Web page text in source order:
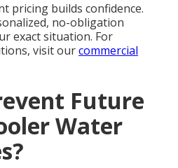
pricing builds confidence.
no-obligation
exact situation. For
visit ourcommercial
Future
Water